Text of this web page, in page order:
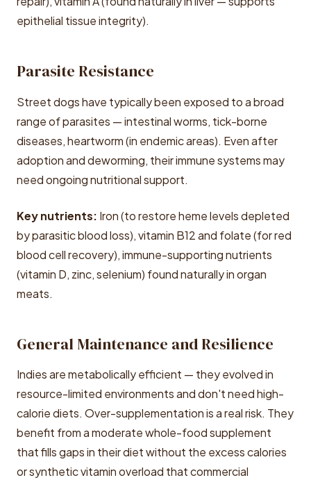
epithelial tissue integrity).
Parasite Resistance
Street dogs have typically been exposed to a broad
range of parasites — intestinal worms, tick-borne
diseases, heartworm (in endemic areas). Even after
adoption and deworming, their immune systems may
need ongoing nutritional support.
Key nutrients: Iron (to restore heme levels depleted
by parasitic blood loss), vitamin B12 and folate (for red
blood cell recovery), immune-supporting nutrients
(vitamin D, zinc, selenium) found naturally in organ
meats.
General Maintenance and Resilience
Indies are metabolically efficient — they evolved in
resource-limited environments and don't need high-
calorie diets. Over-supplementation is a real risk. They
benefit from a moderate whole-food supplement
that fills gaps in their diet without the excess calories
or synthetic vitamin overload that commercial